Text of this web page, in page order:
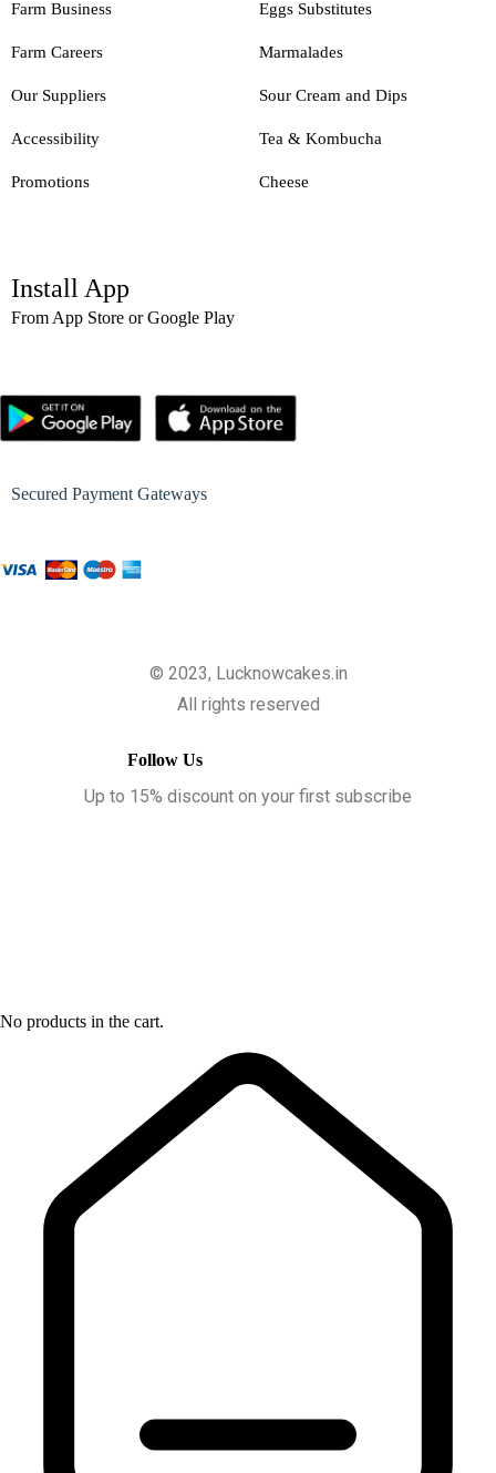
Farm Business
Farm Careers
Our Suppliers
Accessibility
Promotions
Eggs Substitutes
Marmalades
Sour Cream and Dips
Tea & Kombucha
Cheese
Install App
From App Store or Google Play
Secured Payment Gateways
© 2023, Lucknowcakes.in
All rights reserved
Follow Us
Up to 15% discount on your first subscribe
No products in the cart.